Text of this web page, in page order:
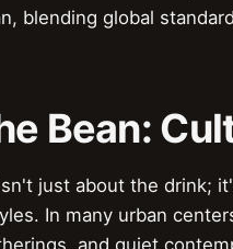
blending global
Bean:
just about the drink;
In many urban
and quiet